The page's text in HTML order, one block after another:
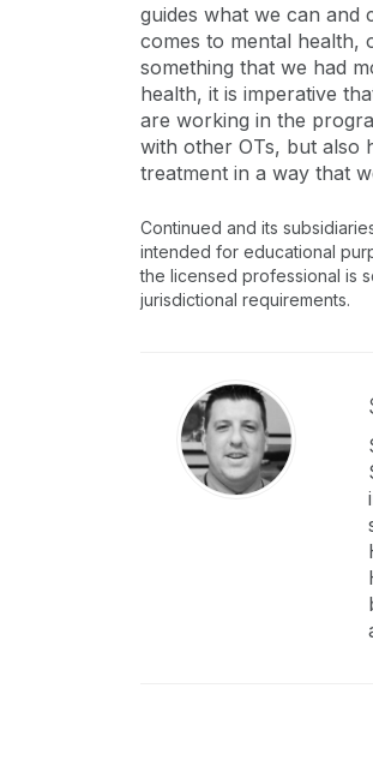
guides what we can and
comes to mental health,
something that we had
health, it is imperative
are working in the
with other OTs, but also
treatment in a way that
Continued and its
intended for educational
the licensed professional is
jurisdictional requirements.